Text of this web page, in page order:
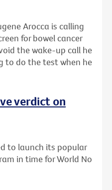
Arocca is calling
for bowel cancer
the wake-up call he
to do the test when he
verdict on
to launch its popular
in time for World No